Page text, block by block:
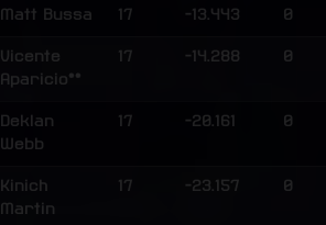
Matt Bussa 17 -13.443 0
Vicente
Aparicio**
17 -14.288 0
Deklan
Webb
17 -20.161 0
Kinich
Martin
17 -23.157 0